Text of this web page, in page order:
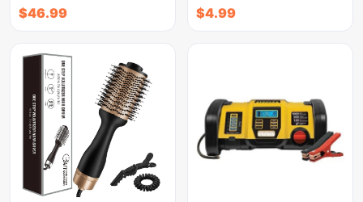
$46.99 $4.99